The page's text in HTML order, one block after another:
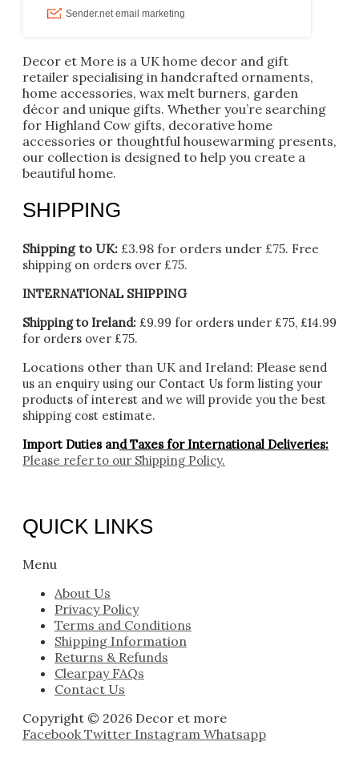
Decor et More is a UK home decor and gift
retailer specialising in handcrafted ornaments,
home accessories, wax melt burners, garden
décor and unique gifts. Whether you’re searching
for Highland Cow gifts, decorative home
accessories or thoughtful housewarming presents,
our collection is designed to help you create a
beautiful home.
SHIPPING
Shipping to UK: £3.98 for orders under £75. Free
shipping on orders over £75.
INTERNATIONAL SHIPPING
Shipping to Ireland: £9.99 for orders under £75, £14.99
for orders over £75.
Locations other than UK and Ireland: Please send
us an enquiry using our Contact Us form listing your
products of interest and we will provide you the best
shipping cost estimate.
Import Duties and Taxes for International Deliveries:
Please refer to our Shipping Policy.
QUICK LINKS
Menu
About Us
Privacy Policy
Terms and Conditions
Shipping Information
Returns & Refunds
Clearpay FAQs
Contact Us
Copyright © 2026 Decor et more
Facebook Twitter Instagram Whatsapp